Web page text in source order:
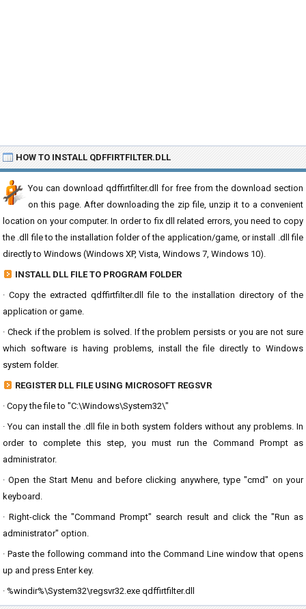
HOW TO INSTALL QDFFIRTFILTER.DLL
You can download qdffirtfilter.dll for free from the download section
on this page. After downloading the zip file, unzip it to a convenient
location on your computer. In order to fix dll related errors, you need to copy
the .dll file to the installation folder of the application/game, or install .dll file
directly to Windows (Windows XP, Vista, Windows 7, Windows 10).
INSTALL DLL FILE TO PROGRAM FOLDER
· Copy the extracted qdffirtfilter.dll file to the installation directory of the
application or game.
· Check if the problem is solved. If the problem persists or you are not sure
which software is having problems, install the file directly to Windows
system folder.
REGISTER DLL FILE USING MICROSOFT REGSVR
· Copy the file to "C:\Windows\System32\"
· You can install the .dll file in both system folders without any problems. In
order to complete this step, you must run the Command Prompt as
administrator.
· Open the Start Menu and before clicking anywhere, type "cmd" on your
keyboard.
· Right-click the "Command Prompt" search result and click the "Run as
administrator" option.
· Paste the following command into the Command Line window that opens
up and press Enter key.
· %windir%\System32\regsvr32.exe qdffirtfilter.dll